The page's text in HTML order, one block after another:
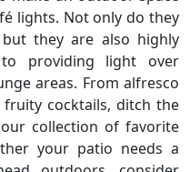
lights. Not only do they
they are also highly
providing light over
areas. From alfresco
fruity cocktails, ditch the
collection of favorite
your patio needs a